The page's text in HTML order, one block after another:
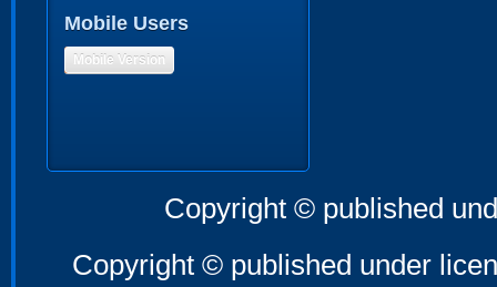
Mobile Users
Mobile Version
Copyright © published
Copyright © published under